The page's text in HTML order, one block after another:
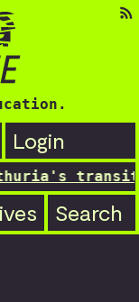
Login
Search